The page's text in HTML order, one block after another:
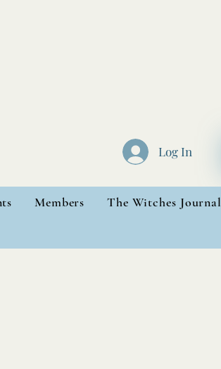
Log In
Members The Witches Journal